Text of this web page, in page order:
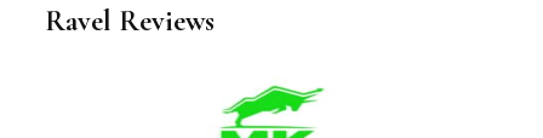
Ravel Reviews